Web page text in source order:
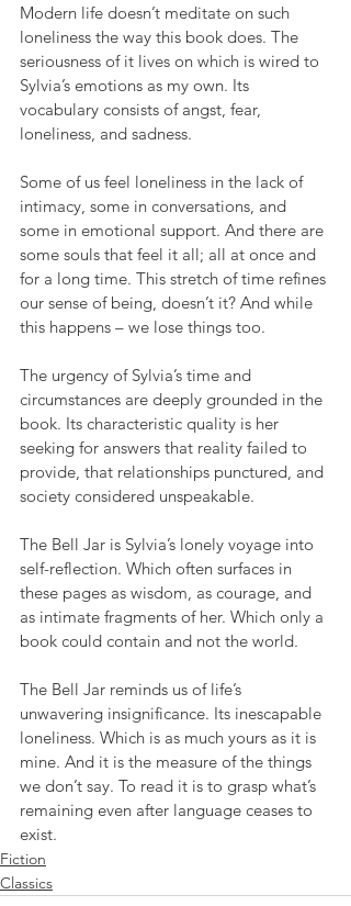
Modern life doesn’t meditate on such
loneliness the way this book does. The
seriousness of it lives on which is wired to
Sylvia’s emotions as my own. Its
vocabulary consists of angst, fear,
loneliness, and sadness.
Some of us feel loneliness in the lack of
intimacy, some in conversations, and
some in emotional support. And there are
some souls that feel it all; all at once and
for a long time. This stretch of time refines
our sense of being, doesn’t it? And while
this happens – we lose things too.
The urgency of Sylvia’s time and
circumstances are deeply grounded in the
book. Its characteristic quality is her
seeking for answers that reality failed to
provide, that relationships punctured, and
society considered unspeakable.
The Bell Jar is Sylvia’s lonely voyage into
self-reflection. Which often surfaces in
these pages as wisdom, as courage, and
as intimate fragments of her. Which only a
book could contain and not the world.
The Bell Jar reminds us of life’s
unwavering insignificance. Its inescapable
loneliness. Which is as much yours as it is
mine. And it is the measure of the things
we don’t say. To read it is to grasp what’s
remaining even after language ceases to
exist.
Fiction
Classics